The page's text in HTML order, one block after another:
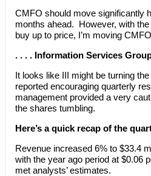
CMFO should move significantly
months ahead. However, with
buy up to price, I’m moving
. . . . Information Services
It looks like III might be turning
reported encouraging quarterly
management provided a very
the shares tumbling.
Here’s a quick recap of the
Revenue increased 6% to $33.4
with the year ago period at $0.06
met analysts’ estimates.